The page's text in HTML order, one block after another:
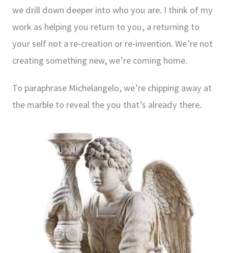
we drill down deeper into who you are. I think of my
work as helping you return to you, a returning to
your self not a re-creation or re-invention. We’re not
creating something new, we’re coming home.
To paraphrase Michelangelo, we’re chipping away at
the marble to reveal the you that’s already there.